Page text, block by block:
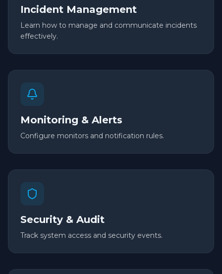
Incident Management
Learn how to manage and communicate incidents
effectively.
Monitoring & Alerts
Configure monitors and notification rules.
Security & Audit
Track system access and security events.